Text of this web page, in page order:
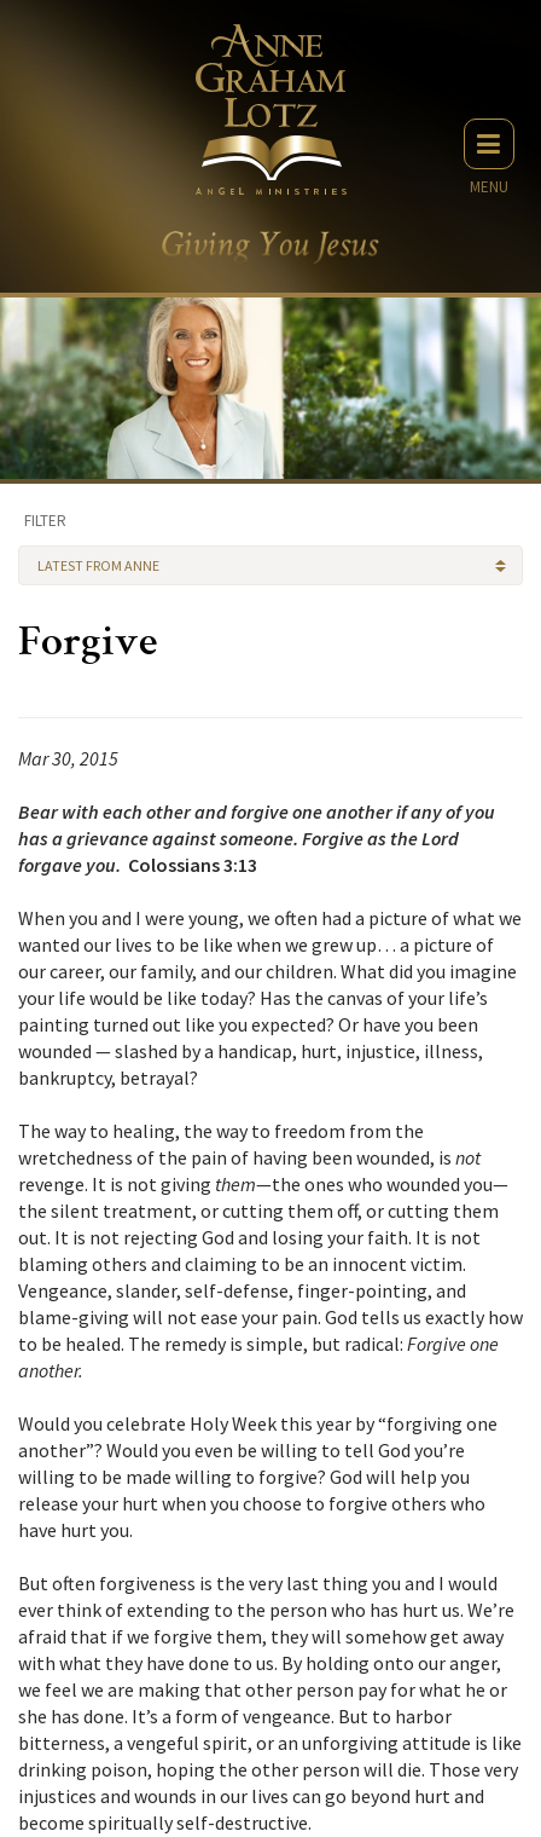
MENU
FILTER
LATEST FROM ANNE
Forgive
Mar 30, 2015
Bear with each other and forgive one another if any of you
has a grievance against someone. Forgive as the Lord
forgave you. Colossians 3:13
When you and I were young, we often had a picture of what we
wanted our lives to be like when we grew up… a picture of
our career, our family, and our children. What did you imagine
your life would be like today? Has the canvas of your life’s
painting turned out like you expected? Or have you been
wounded — slashed by a handicap, hurt, injustice, illness,
bankruptcy, betrayal?
The way to healing, the way to freedom from the
wretchedness of the pain of having been wounded, is not
revenge. It is not giving them—the ones who wounded you—
the silent treatment, or cutting them off, or cutting them
out. It is not rejecting God and losing your faith. It is not
blaming others and claiming to be an innocent victim.
Vengeance, slander, self-defense, finger-pointing, and
blame-giving will not ease your pain. God tells us exactly how
to be healed. The remedy is simple, but radical: Forgive one
another.
Would you celebrate Holy Week this year by “forgiving one
another”? Would you even be willing to tell God you’re
willing to be made willing to forgive? God will help you
release your hurt when you choose to forgive others who
have hurt you.
But often forgiveness is the very last thing you and I would
ever think of extending to the person who has hurt us. We’re
afraid that if we forgive them, they will somehow get away
with what they have done to us. By holding onto our anger,
we feel we are making that other person pay for what he or
she has done. It’s a form of vengeance. But to harbor
bitterness, a vengeful spirit, or an unforgiving attitude is like
drinking poison, hoping the other person will die. Those very
injustices and wounds in our lives can go beyond hurt and
become spiritually self-destructive.